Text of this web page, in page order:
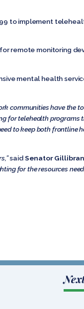
to implement
remote monitoring
mental health
communities have the
for telehealth programs
to keep both frontline
saidSenator
for the resources